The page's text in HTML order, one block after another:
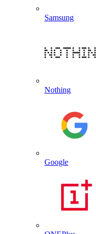
Samsung
Nothing
Google